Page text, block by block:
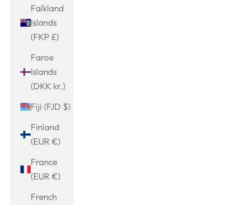
Falkland
Islands
(FKP £)
Faroe
Islands
(DKK kr.)
Fiji (FJD $)
Finland
(EUR €)
France
(EUR €)
French